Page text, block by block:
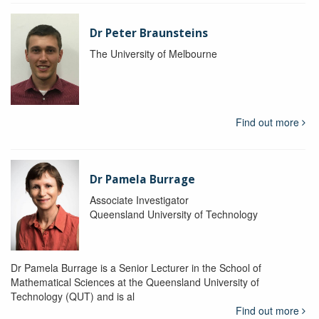
Dr Peter Braunsteins
The University of Melbourne
Find out more
Dr Pamela Burrage
Associate Investigator
Queensland University of Technology
Dr Pamela Burrage is a Senior Lecturer in the School of
Mathematical Sciences at the Queensland University of
Technology (QUT) and is al
Find out more